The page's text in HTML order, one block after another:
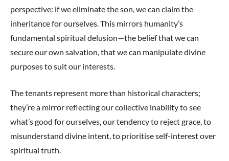
perspective: if we eliminate the son, we can claim the
inheritance for ourselves. This mirrors humanity’s
fundamental spiritual delusion—the belief that we can
secure our own salvation, that we can manipulate divine
purposes to suit our interests.
The tenants represent more than historical characters;
they’re a mirror reflecting our collective inability to see
what’s good for ourselves, our tendency to reject grace, to
misunderstand divine intent, to prioritise self-interest over
spiritual truth.